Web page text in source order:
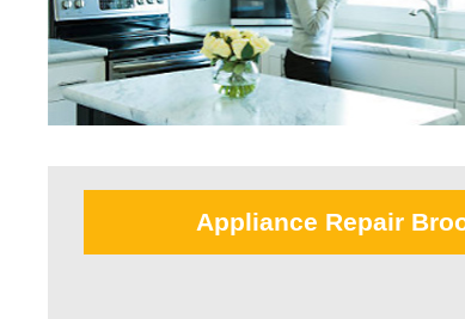
Appliance Repair